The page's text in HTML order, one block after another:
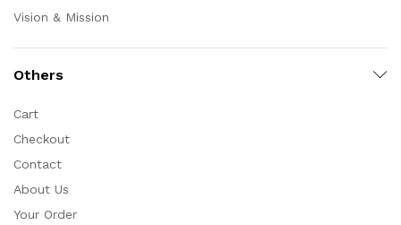
Vision & Mission
Others
Cart
Checkout
Contact
About Us
Your Order